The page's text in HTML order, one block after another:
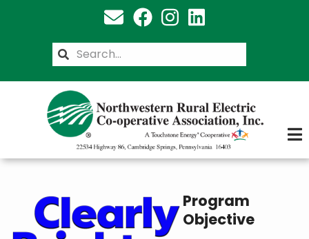
Search
Program
Objective